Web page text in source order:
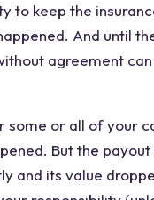
to keep the
And until
agreement
some or all of your
But the
and its value